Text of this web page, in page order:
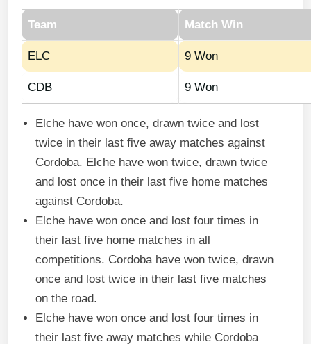
Team Match Win
ELC 9 Won
CDB 9 Won
Elche have won once, drawn twice and lost
twice in their last five away matches against
Cordoba. Elche have won twice, drawn twice
and lost once in their last five home matches
against Cordoba.
Elche have won once and lost four times in
their last five home matches in all
competitions. Cordoba have won twice, drawn
once and lost twice in their last five matches
on the road.
Elche have won once and lost four times in
their last five away matches while Cordoba